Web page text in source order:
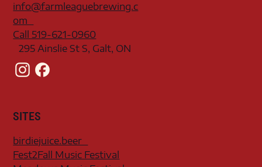
info@farmleaguebrewing.c
om
Call 519-621-0960
295 Ainslie St S, Galt, ON
SITES
birdiejuice.beer
Fest2Fall Music Festival